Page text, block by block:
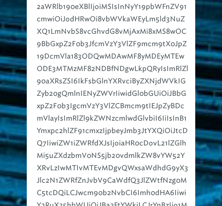
cmwiOiJodHRwOi8vbWVkaWEyLm5ld3NuZ
XQ1LmNvbS8vcGhvdG8vMjAxMi8xMS8wOC
9BbGxpZ2F0b3JfcmVzY3VlZF9mcm9tX0JpZ
19DcmVla183ODQwMDAwMF8yMDEyMTEw
ODE3MTMzMF82NDBfNDgwLkpQRyIsImRlZl
90aXRsZSI6IkFsbGlnYXRvciByZXNjdWVkIG
Zyb20gQmlnIENyZWVrIiwidGl0bGUiOiJBbG
xpZ2F0b3IgcmVzY3VlZCBmcm9tIEJpZyBDc
mVlayIsImRlZl9kZWNzcmlwdGlvbiI6IiIsInB1
Ymxpc2hlZF91cmxzIjpbeyJmb3JtYXQiOiJtcD
Q7IiwiZW1iZWRfdXJsIjoiaHR0cDovL21lZGlh
Mi5uZXdzbmV0NS5jb20vdmlkZW8vYW52Y
XRvLzIwMTIvMTEvMDgvQWxsaWdhdG9yX3
Jlc2N1ZWRfZnJvbV9CaWdfQ3JlZWtfNzg0M
C5tcDQiLCJwcm90b2NvbCI6Imh0dHA6Iiwi
Y2RuX25hbWUiOiJBa2FtYWkiLCJrYnBzIjo1M